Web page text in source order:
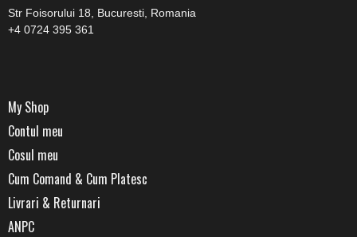
Str Foisorului 18, Bucuresti, Romania
+4 0724 395 361
My Shop
Contul meu
Cosul meu
Cum Comand & Cum Platesc
Livrari & Returnari
ANPC